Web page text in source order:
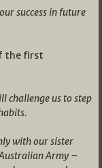
success in future
the first
challenge us to step
with our sister
Army –